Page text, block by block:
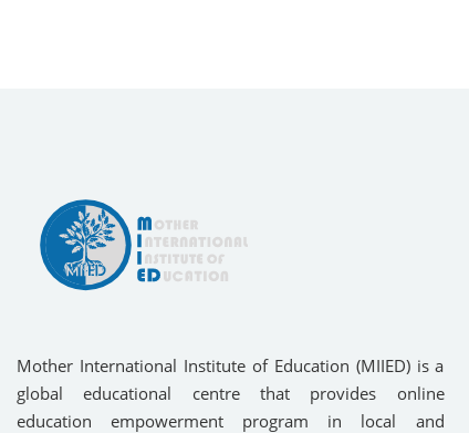
Mother International Institute of Education (MIIED) is a
global educational centre that provides online
education empowerment program in local and